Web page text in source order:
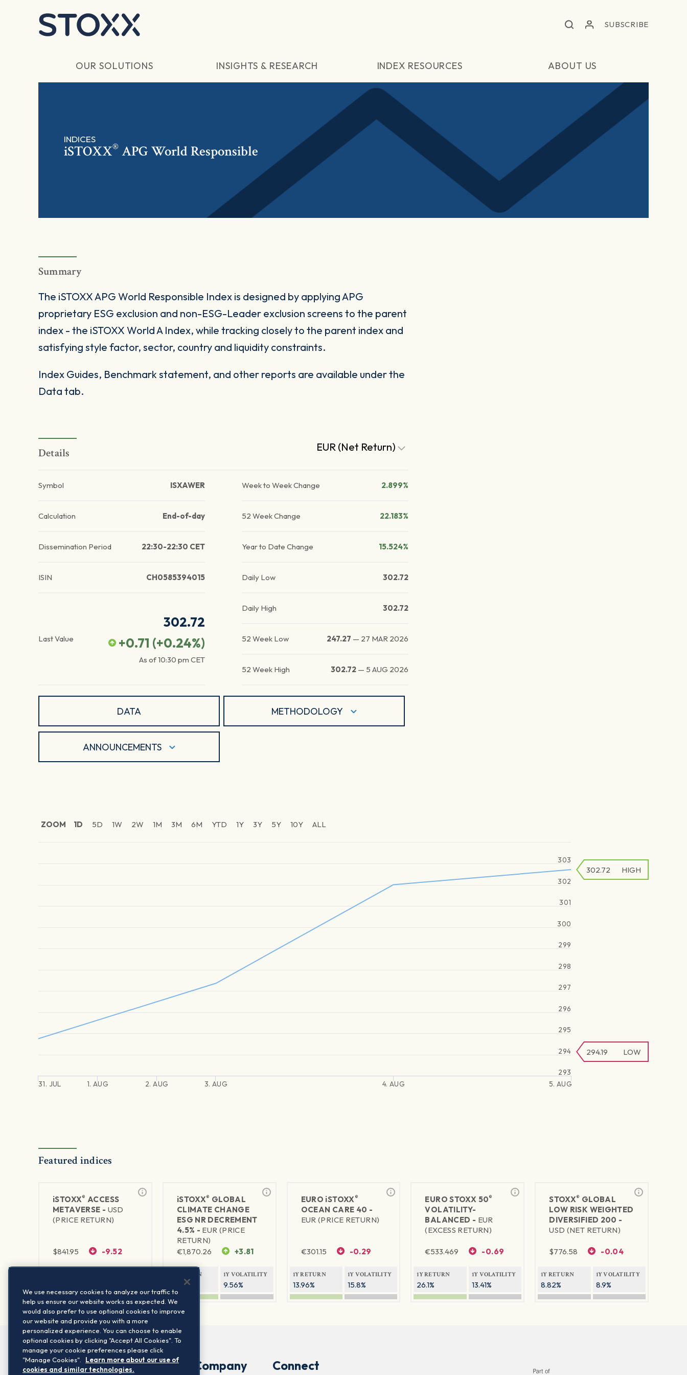
SUBSCRIBE
OUR SOLUTIONS INSIGHTS & RESEARCH INDEX RESOURCES ABOUT US
INDICES
iSTOXX® APG World Responsible
Summary
The iSTOXX APG World Responsible Index is designed by applying APG
proprietary ESG exclusion and non-ESG-Leader exclusion screens to the parent
index - the iSTOXX World A Index, while tracking closely to the parent index and
satisfying style factor, sector, country and liquidity constraints.
Index Guides, Benchmark statement, and other reports are available under the
Data tab.
Details EUR (Net Return)
Symbol ISXAWER
Calculation End-of-day
Dissemination Period 22:30-22:30 CET
ISIN CH0585394015
Last Value
302.72
+0.71 (+0.24%)
As of10:30 pm CET
Week to Week Change 2.899%
52 Week Change 22.183%
Year to Date Change 15.524%
Daily Low 302.72
Daily High 302.72
52 Week Low 247.27 — 27 MAR 2026
52 Week High 302.72 — 5 AUG 2026
DATA METHODOLOGY
ANNOUNCEMENTS
ZOOM 1D 5D 1W 2W 1M 3M 6M YTD 1Y 3Y 5Y 10Y ALL
31. JUL 1. AUG 2. AUG 3. AUG 4. AUG 5. AUG
293
294
295
296
297
298
299
300
301
302
303
294.19 LOW
302.72 HIGH
Featured indices
iSTOXX® ACCESS
METAVERSE - USD
(PRICE RETURN)
$841.95 -9.52
iSTOXX® GLOBAL
CLIMATE CHANGE
ESG NR DECREMENT
4.5% - EUR (PRICE
RETURN)
€1,870.26 +3.81
1Y RETURN
14.94%
1Y VOLATILITY
9.56%
EURO iSTOXX®
OCEAN CARE 40 -
EUR (PRICE RETURN)
€301.15 -0.29
1Y RETURN
13.96%
1Y VOLATILITY
15.8%
EURO STOXX 50®
VOLATILITY-
BALANCED - EUR
(EXCESS RETURN)
€533.469 -0.69
1Y RETURN
26.1%
1Y VOLATILITY
13.41%
STOXX® GLOBAL
LOW RISK WEIGHTED
DIVERSIFIED 200 -
USD (NET RETURN)
$776.58 -0.04
1Y RETURN
8.82%
1Y VOLATILITY
8.9%
Company Connect
We use necessary cookies to analyze our traffic to
help us ensure our website works as expected. We
would also prefer to use optional cookies to improve
our website and provide you with a more
personalized experience. You can choose to enable
optional cookies by clicking "Accept All Cookies". To
manage your cookie preferences please click
"Manage Cookies".
Learn more about our use of
cookies and similar technologies.